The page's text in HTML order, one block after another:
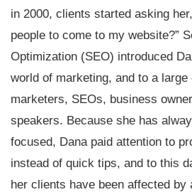
in 2000, clients started asking
people to come to my website?”
Optimization (SEO) introduced
world of marketing, and to a
marketers, SEOs, business
speakers. Because she has
focused, Dana paid attention to
instead of quick tips, and to this
her clients have been affected by